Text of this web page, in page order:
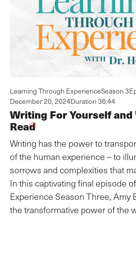
Learning Through ExperienceSeason 3
December 20, 2024Duration 36:44
Writing For Yourself
Read
Writing has the power to
of the human experience – to
sorrows and complexities that
In this captivating final episode
Experience Season Three, Amy
the transformative power of the